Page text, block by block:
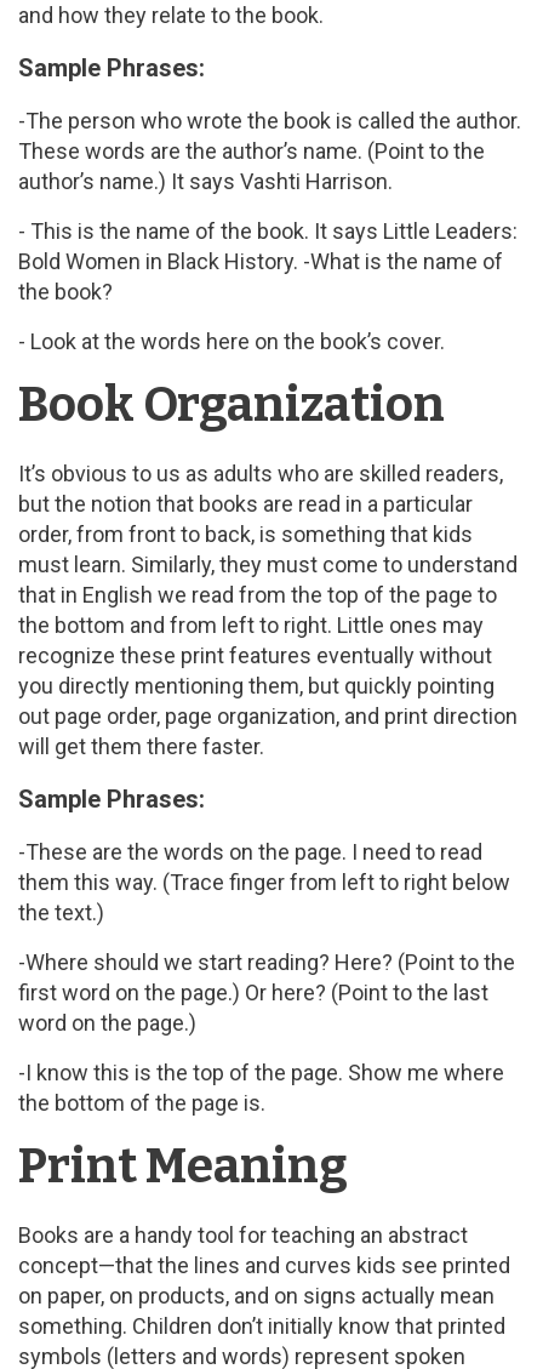
and how they relate to the book.
Sample Phrases:
-The person who wrote the book is called the author.
These words are the author’s name. (Point to the
author’s name.) It says Vashti Harrison.
- This is the name of the book. It says Little Leaders:
Bold Women in Black History. -What is the name of
the book?
- Look at the words here on the book’s cover.
Book Organization
It’s obvious to us as adults who are skilled readers,
but the notion that books are read in a particular
order, from front to back, is something that kids
must learn. Similarly, they must come to understand
that in English we read from the top of the page to
the bottom and from left to right. Little ones may
recognize these print features eventually without
you directly mentioning them, but quickly pointing
out page order, page organization, and print direction
will get them there faster.
Sample Phrases:
-These are the words on the page. I need to read
them this way. (Trace finger from left to right below
the text.)
-Where should we start reading? Here? (Point to the
first word on the page.) Or here? (Point to the last
word on the page.)
-I know this is the top of the page. Show me where
the bottom of the page is.
Print Meaning
Books are a handy tool for teaching an abstract
concept—that the lines and curves kids see printed
on paper, on products, and on signs actually mean
something. Children don’t initially know that printed
symbols (letters and words) represent spoken